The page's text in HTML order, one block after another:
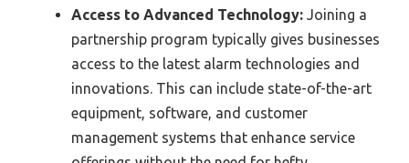
Access to Advanced Technology: Joining a
partnership program typically gives businesses
access to the latest alarm technologies and
innovations. This can include state-of-the-art
equipment, software, and customer
management systems that enhance service